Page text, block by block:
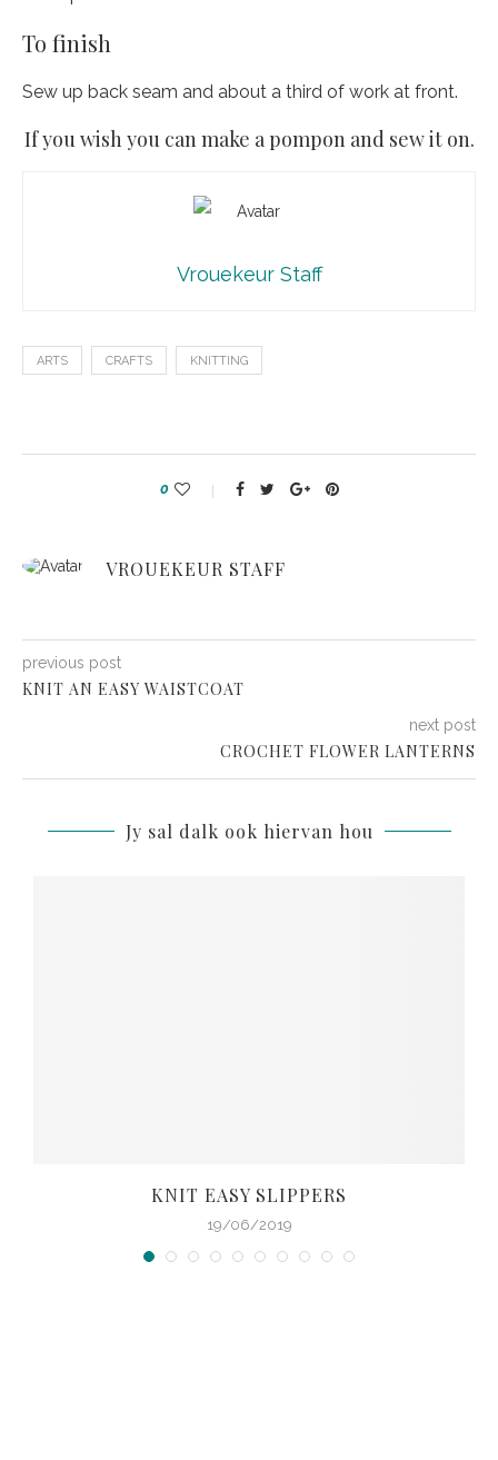
To finish
Sew up back seam and about a third of work at front.
If you wish you can make a pompon and sew it on.
Vrouekeur Staff
ARTS CRAFTS KNITTING
0
VROUEKEUR STAFF
previous post
KNIT AN EASY WAISTCOAT
next post
CROCHET FLOWER LANTERNS
Jy sal dalk ook hiervan hou
KNIT EASY SLIPPERS
19/06/2019